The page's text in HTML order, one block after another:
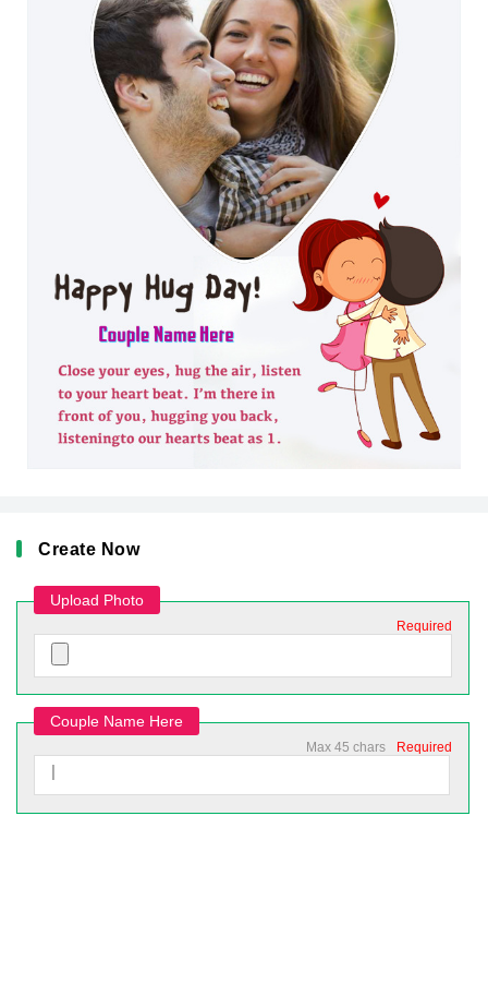
Create Now
Upload Photo
Required
Couple Name Here
Required
Max 45 chars